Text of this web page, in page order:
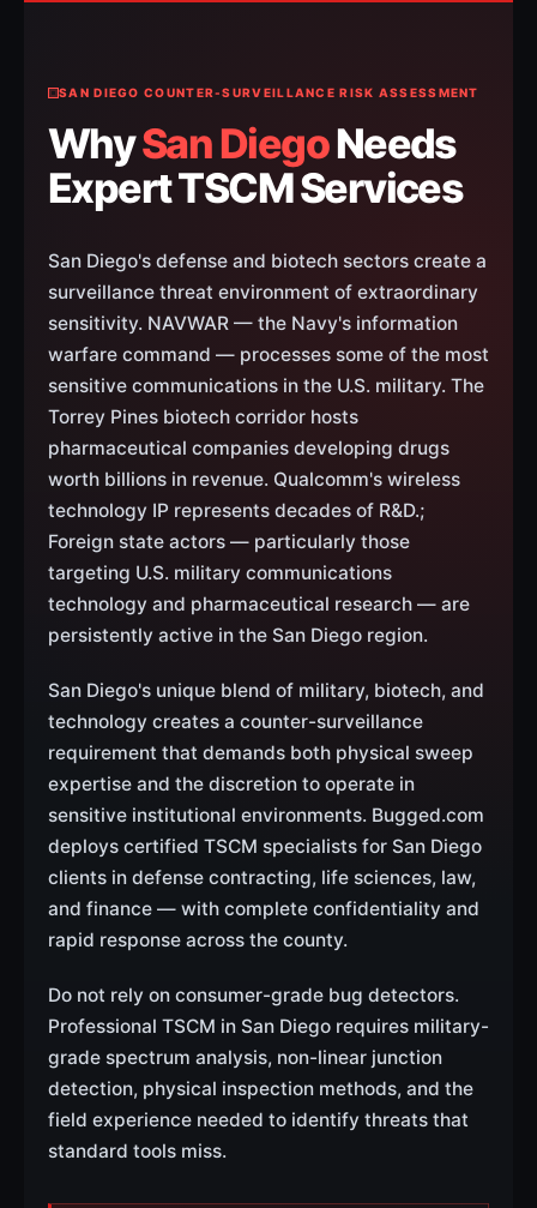
SAN DIEGO COUNTER-SURVEILLANCE RISK ASSESSMENT
WhySan DiegoNeeds
Expert TSCM Services
San Diego's defense and biotech sectors create a
surveillance threat environment of extraordinary
sensitivity. NAVWAR — the Navy's information
warfare command — processes some of the most
sensitive communications in the U.S. military. The
Torrey Pines biotech corridor hosts
pharmaceutical companies developing drugs
worth billions in revenue. Qualcomm's wireless
technology IP represents decades of R&D.;
Foreign state actors — particularly those
targeting U.S. military communications
technology and pharmaceutical research — are
persistently active in the San Diego region.
San Diego's unique blend of military, biotech, and
technology creates a counter-surveillance
requirement that demands both physical sweep
expertise and the discretion to operate in
sensitive institutional environments. Bugged.com
deploys certified TSCM specialists for San Diego
clients in defense contracting, life sciences, law,
and finance — with complete confidentiality and
rapid response across the county.
Do not rely on consumer-grade bug detectors.
Professional TSCM in San Diego requires military-
grade spectrum analysis, non-linear junction
detection, physical inspection methods, and the
field experience needed to identify threats that
standard tools miss.